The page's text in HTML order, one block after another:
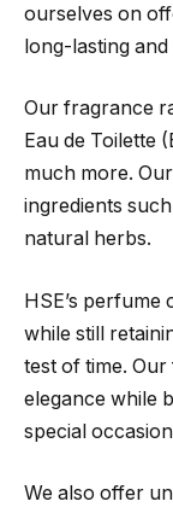
ourselves on
long-lasting
Our fragrance
Eau de Toilette
much more.
ingredients
natural herbs.
HSE’s
while still
test of time.
elegance while
special
We also offer